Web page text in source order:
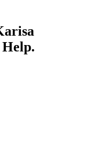
Help.